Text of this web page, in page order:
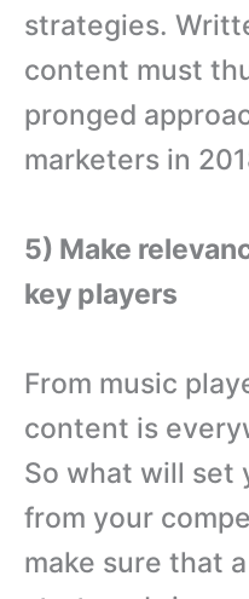
strategies.
content must
pronged
marketers in
5) Make
key players
From music
content is
So what will set
from your
make sure that